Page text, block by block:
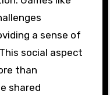
a sense of
social aspect
than
shared